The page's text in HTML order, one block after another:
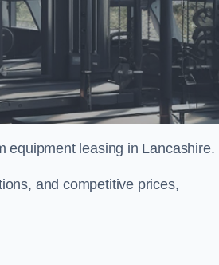
equipment leasing in Lancashire.
and competitive prices,